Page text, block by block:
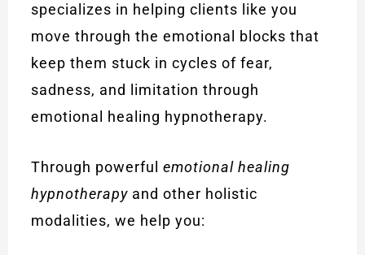
specializes in helping clients like you
move through the emotional blocks that
keep them stuck in cycles of fear,
sadness, and limitation through
emotional healing hypnotherapy.
Through powerfulemotional healing
hypnotherapy and other holistic
modalities, we help you: